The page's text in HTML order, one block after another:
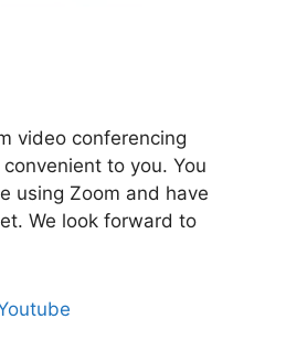
video conferencing
to you. You
using Zoom and have
We look forward to